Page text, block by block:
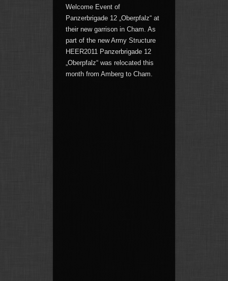
Welcome Event of
Panzerbrigade 12 „Oberpfalz“ at
their new garrison in Cham. As
part of the new Army Structure
HEER2011 Panzerbrigade 12
„Oberpfalz“ was relocated this
month from Amberg to Cham.